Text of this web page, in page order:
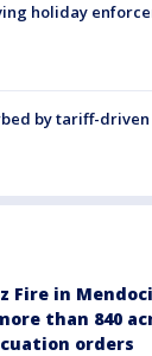
holiday
by tariff-driven
Fire in
than 840
orders